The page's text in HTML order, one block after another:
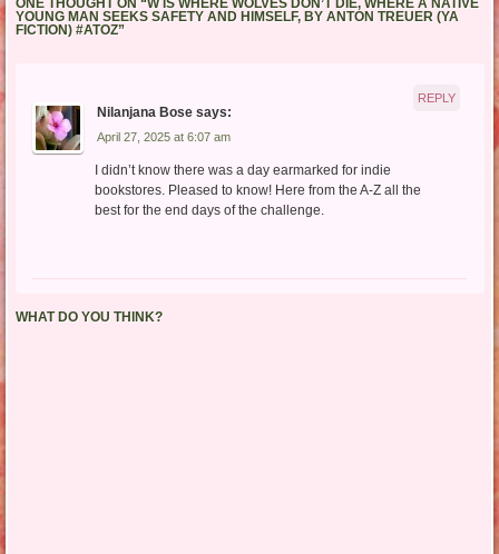
ONE THOUGHT ON “W IS WHERE WOLVES DON’T DIE, WHERE A NATIVE
YOUNG MAN SEEKS SAFETY AND HIMSELF, BY ANTON TREUER (YA
FICTION) #ATOZ”
Nilanjana Bose says:
April 27, 2025 at 6:07 am
I didn’t know there was a day earmarked for indie
bookstores. Pleased to know! Here from the A-Z all the
best for the end days of the challenge.
REPLY
WHAT DO YOU THINK?